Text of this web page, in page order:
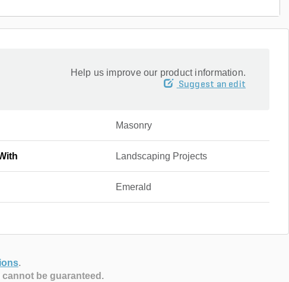
Help us improve our product information.
Suggest an edit
Masonry
Landscaping Projects
Emerald
.
be guaranteed.